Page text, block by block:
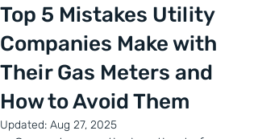
Top 5 Mistakes Utility
Companies Make with
Their Gas Meters and
How to Avoid Them
Updated: Aug 27, 2025